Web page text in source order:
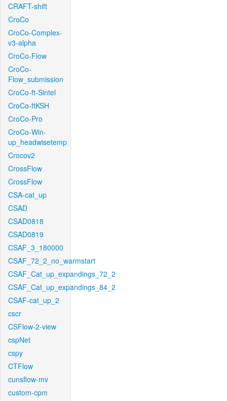
CRAFT-shift
CroCo
CroCo-Complex-
v3-alpha
CroCo-Flow
CroCo-
Flow_submission
CroCo-ft-Sintel
CroCo-ftKSH
CroCo-Pro
CroCo-Win-
up_headwisetemp
Crocov2
CrossFlow
CrossFlow
CSA-cat_up
CSAD
CSAD0818
CSAD0819
CSAF_3_180000
CSAF_72_2_no_warmstart
CSAF_Cat_up_expandings_72_2
CSAF_Cat_up_expandings_84_2
CSAF-cat_up_2
cscr
CSFlow-2-view
cspNet
cspy
CTFlow
cunsflow-mv
custom-cpm